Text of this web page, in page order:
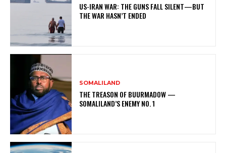
US-IRAN WAR: THE GUNS FALL SILENT—BUT
THE WAR HASN’T ENDED
SOMALILAND
THE TREASON OF BUURMADOW —
SOMALILAND’S ENEMY NO. 1